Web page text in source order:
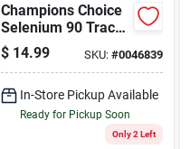
Champions Choice
Selenium 90 Trace
Mineral Salt 50lb
$ 14.99 SKU: #0046839
In-Store Pickup Available
Ready for Pickup Soon
Only 2 Left